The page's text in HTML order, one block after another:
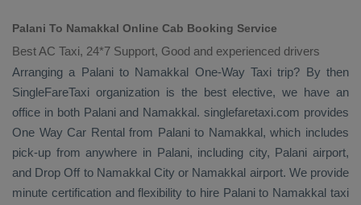
Palani To Namakkal Online Cab Booking Service
Best AC Taxi, 24*7 Support, Good and experienced drivers
Arranging a Palani to Namakkal One-Way Taxi trip? By then
SingleFareTaxi organization is the best elective, we have an
office in both Palani and Namakkal. singlefaretaxi.com provides
One Way Car Rentalfrom Palani to Namakkal, which includes
pick-up from anywhere in Palani, including city, Palani airport,
and Drop Off to Namakkal City or Namakkal airport. We provide
minute certification and flexibility to hire Palani to Namakkal taxi